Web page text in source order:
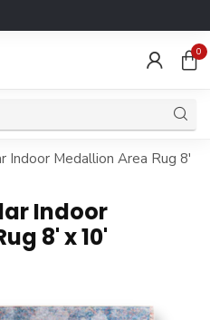
0
Indoor Medallion Area Rug 8'
Indoor
8' x 10'